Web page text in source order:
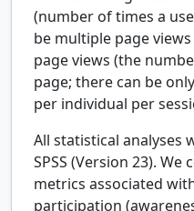
(number of times a
be multiple page
page views (the
page; there can be
per individual per
All statistical analyses
SPSS (Version 23).
metrics associated
participation